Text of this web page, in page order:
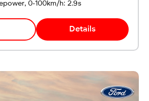
0-100km/h: 2.9s
Details